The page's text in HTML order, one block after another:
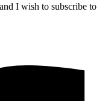
I wish to subscribe to